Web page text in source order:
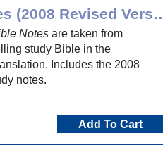
NIV Study Bible
Notes are taken from
study Bible in the
Includes the 2008
notes.
Add To Cart